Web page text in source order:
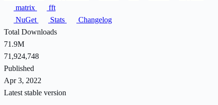
matrix
fft
NuGet
Stats
Changelog
Total Downloads
71.9M
71,924,748
Published
Apr 3, 2022
Latest stable version